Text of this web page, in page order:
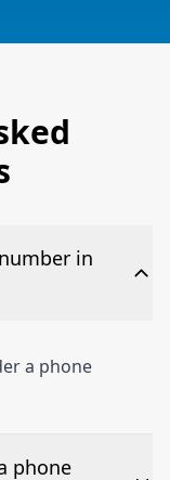
in
a phone
phone